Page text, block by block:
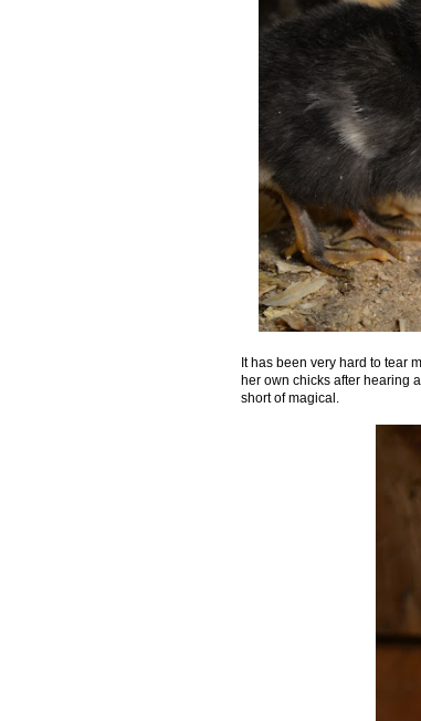
It has been very hard to tear
her own chicks after hearing
short of magical.